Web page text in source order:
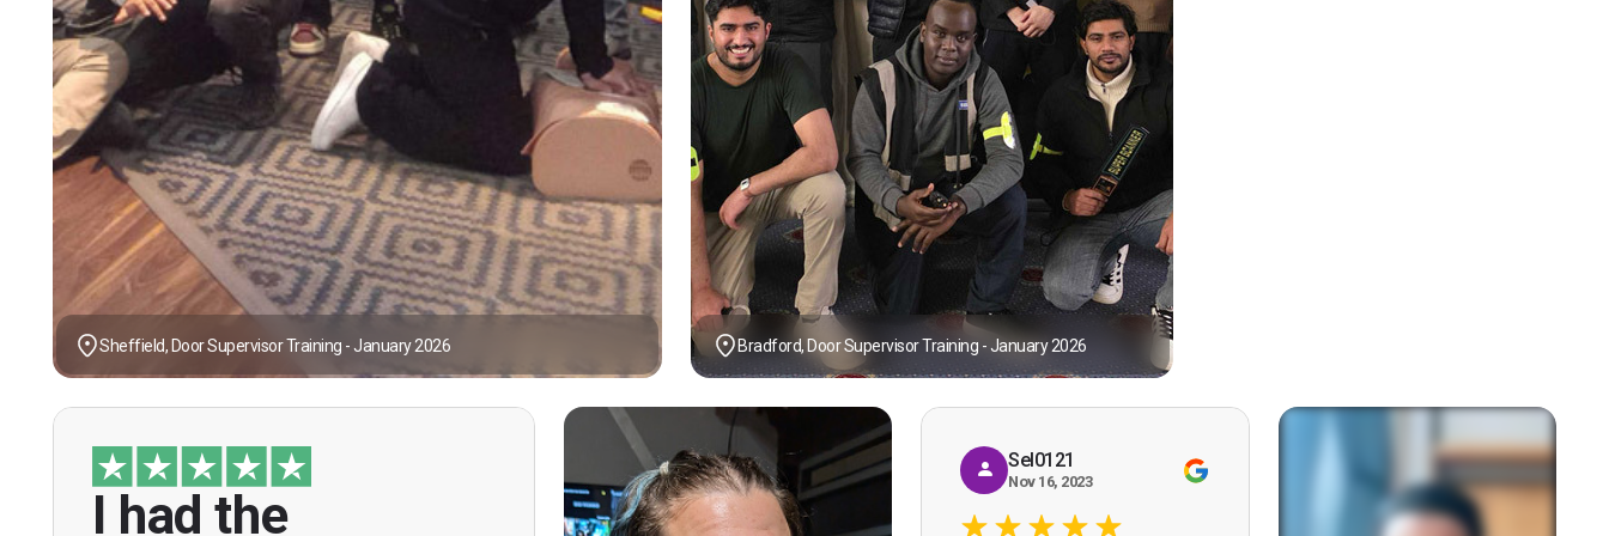
Sheffield, Door Supervisor Training - January 2026 Bradford, Door Supervisor Training - January 2026
I had the
“I had the opportunity to take the course
under guidance of Mr. John Redfern who
Sel0121
Nov 16, 2023